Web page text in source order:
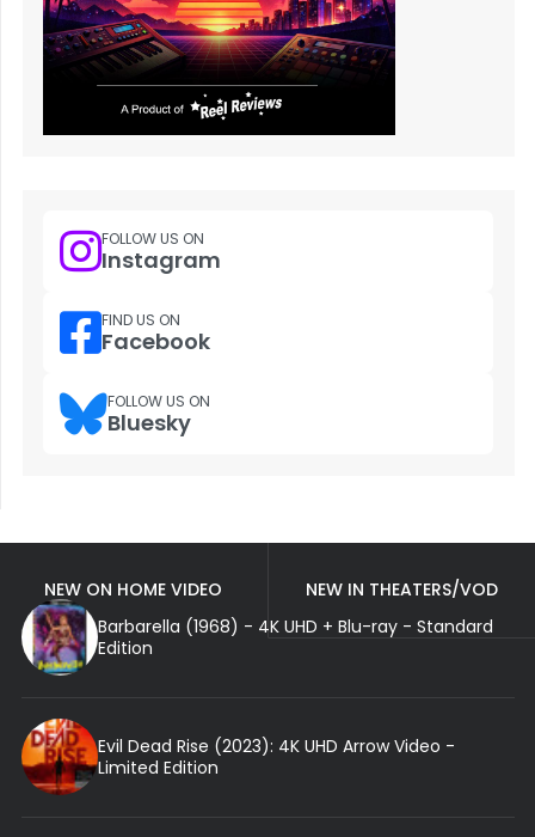
FOLLOW US ON
Instagram
FIND US ON
Facebook
FOLLOW US ON
Bluesky
NEW ON HOME VIDEO
NEW IN THEATERS/VOD
Barbarella (1968) - 4K UHD + Blu-ray - Standard
Edition
Evil Dead Rise (2023): 4K UHD Arrow Video -
Limited Edition